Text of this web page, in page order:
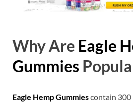
Why Are Eagle
Gummies
Eagle Hemp Gummiescontain 300